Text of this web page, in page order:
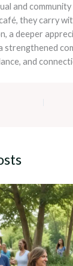
and
they carry
a deeper
strengthened
and